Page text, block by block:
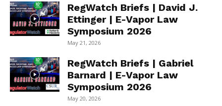
RegWatch Briefs | David J.
Ettinger | E-Vapor Law
Symposium 2026
May 21, 2026
RegWatch Briefs | Gabriel
Barnard | E-Vapor Law
Symposium 2026
May 20, 2026